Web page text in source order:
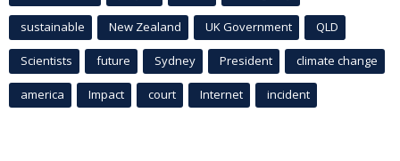
sustainable New Zealand UK Government QLD
Scientists future Sydney President climate change
america Impact court Internet incident